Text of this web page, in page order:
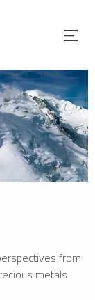
from
metals